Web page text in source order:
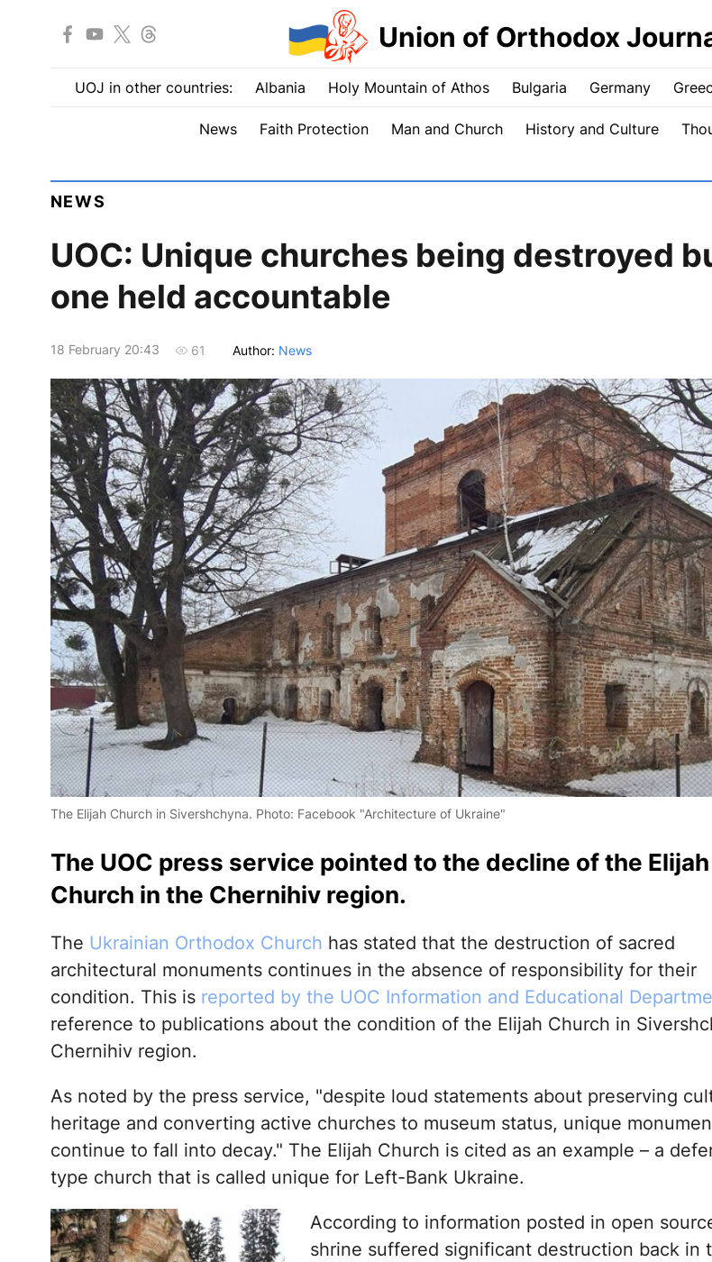
Union of Orthodox
UOJ in other countries: Albania Holy Mountain of Athos Bulgaria Germany
News Faith Protection Man and Church History and Culture
NEWS
UOC: Unique churches being destroyed
one held accountable
18 February 20:43 61 Author: News
The Elijah Church in Sivershchyna. Photo: Facebook "Architecture of Ukraine"
The UOC press service pointed to the decline of the Elijah
Church in the Chernihiv region.
The Ukrainian Orthodox Church has stated that the destruction of sacred
architectural monuments continues in the absence of responsibility for their
condition. This is reported by the UOC Information and Educational
reference to publications about the condition of the Elijah Church in
Chernihiv region.
As noted by the press service, "despite loud statements about preserving
heritage and converting active churches to museum status, unique
continue to fall into decay." The Elijah Church is cited as an example – a
type church that is called unique for Left-Bank Ukraine.
According to information posted in open
shrine suffered significant destruction back in